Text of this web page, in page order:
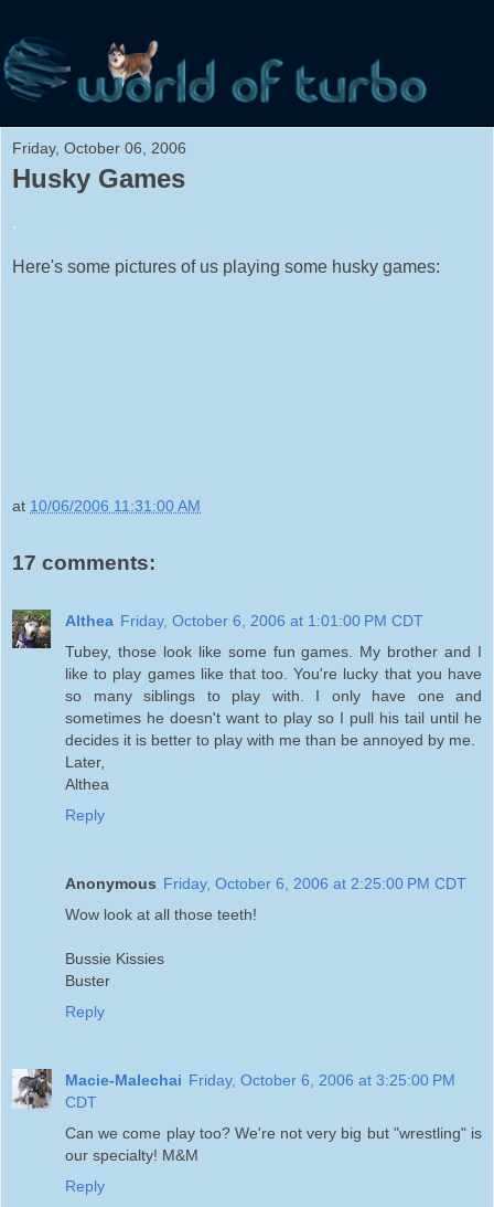
Friday, October 06, 2006
Husky Games
.
Here's some pictures of us playing some husky games:
at 10/06/2006 11:31:00 AM
17 comments:
Althea Friday, October 6, 2006 at 1:01:00 PM CDT
Tubey, those look like some fun games. My brother and I
like to play games like that too. You're lucky that you have
so many siblings to play with. I only have one and
sometimes he doesn't want to play so I pull his tail until he
decides it is better to play with me than be annoyed by me.
Later,
Althea
Reply
Anonymous Friday, October 6, 2006 at 2:25:00 PM CDT
Wow look at all those teeth!
Bussie Kissies
Buster
Reply
Macie-Malechai Friday, October 6, 2006 at 3:25:00 PM
CDT
Can we come play too? We're not very big but "wrestling" is
our specialty! M&M
Reply